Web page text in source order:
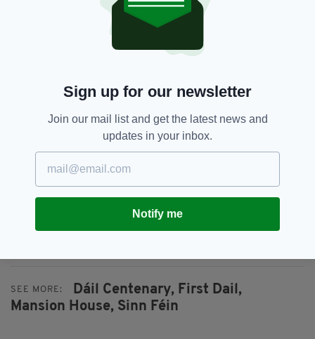
On the centenary itself, Ceann Comhairle Seán
Ó Fearghaíl TD will preside over a special
Éireann, descendants of those elected to the
first Dáil and former Dáil members.
The special sitting will be marked with an
address from President Michael D. Higgins, a
collective motion that recommits to the ideals
of parliamentary democracy, musical
SEE MORE: Dáil Centenary, First Dail,
Mansion House, Sinn Féin
Sign up for our newsletter
Join our mail list and get the latest news and
updates in your inbox.
Notify me